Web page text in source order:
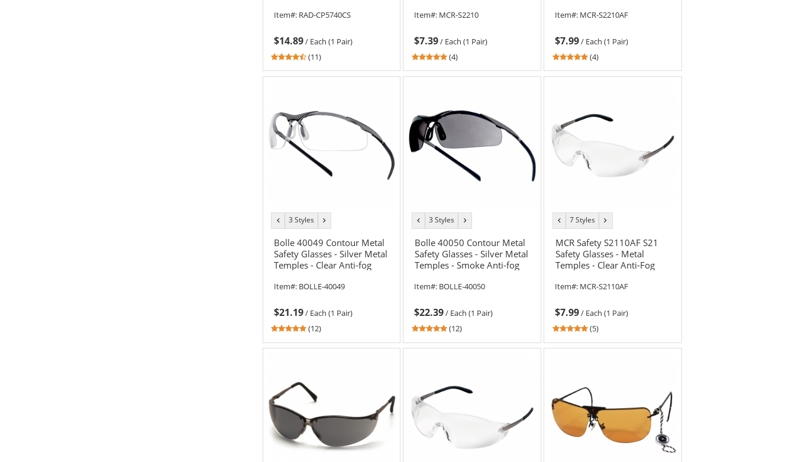
Item#: RAD-CP5740CS
$14.89/ Each (1 Pair)
4.55
out
stars
(11)
Item#: MCR-S2210
$7.39/ Each (1 Pair)
5
out
stars
(4)
Item#: MCR-S2210AF
$7.99/ Each (1 Pair)
5
out
stars
(4)
previous
color
3 Styles
color
Bolle 40049 Contour Metal
Safety Glasses - Silver Metal
Temples - Clear Anti-fog
Item#: BOLLE-40049
$21.19/ Each (1 Pair)
4.92
out
stars
(12)
previous
color
3 Styles
color
Bolle 40050 Contour Metal
Safety Glasses - Silver Metal
Temples - Smoke Anti-fog
Item#: BOLLE-40050
$22.39/ Each (1 Pair)
4.92
out
stars
(12)
previous
color
7 Styles
color
MCR Safety S2110AF S21
Safety Glasses - Metal
Temples - Clear Anti-Fog
Item#: MCR-S2110AF
$7.99/ Each (1 Pair)
4.8
out
(5)